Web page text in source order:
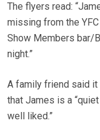
The flyers read:
missing from the
Show Members bar/
night.”
A family friend said it
that James is a
well liked.”